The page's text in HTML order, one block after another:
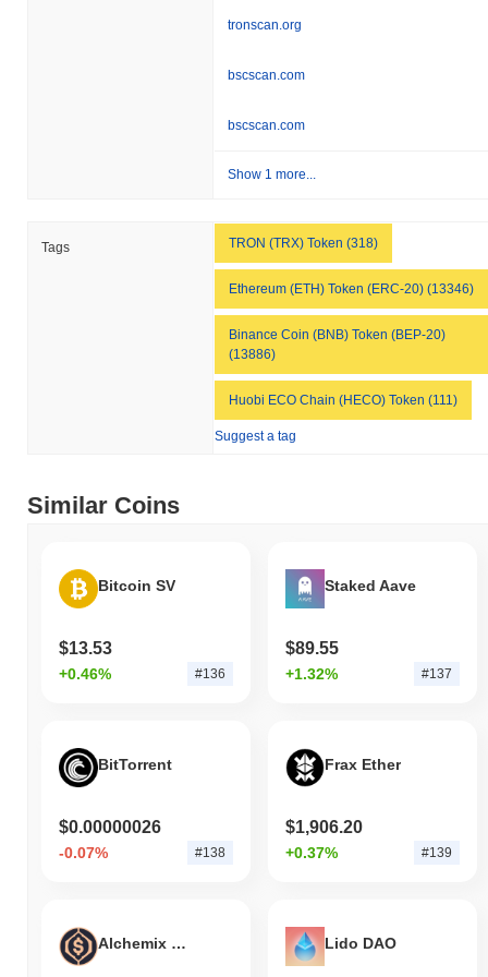
tronscan.org
bscscan.com
bscscan.com
Show 1 more...
Tags TRON (TRX) Token (318)
Ethereum (ETH) Token (ERC-20) (13346)
Binance Coin (BNB) Token (BEP-20)
(13886)
Huobi ECO Chain (HECO) Token (111)
Suggest a tag
Similar Coins
Bitcoin SV
$13.53
+0.46% #136
Staked Aave
$89.55
+1.32% #137
BitTorrent
$0.00000026
-0.07% #138
Frax Ether
$1,906.20
+0.37% #139
Alchemix USD Lido DAO